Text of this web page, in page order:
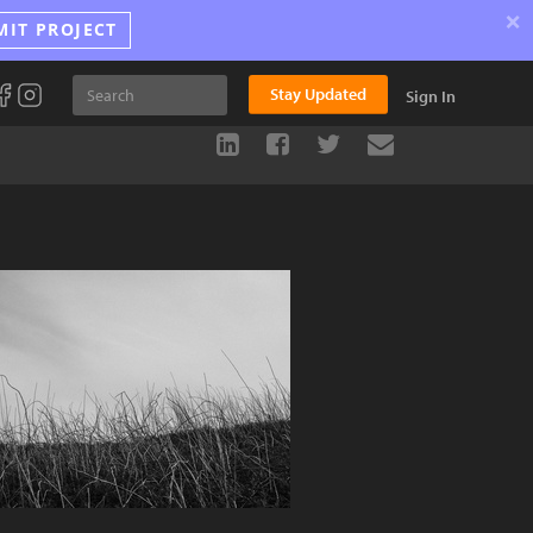
PROJECT ×
Stay Updated Sign In